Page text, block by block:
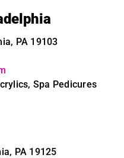
PA 19103
Spa Pedicures
PA 19125